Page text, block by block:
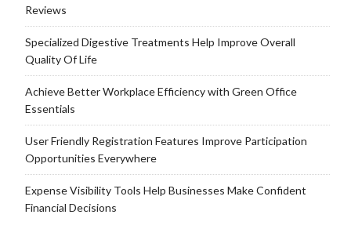
Reviews
Specialized Digestive Treatments Help Improve Overall
Quality Of Life
Achieve Better Workplace Efficiency with Green Office
Essentials
User Friendly Registration Features Improve Participation
Opportunities Everywhere
Expense Visibility Tools Help Businesses Make Confident
Financial Decisions